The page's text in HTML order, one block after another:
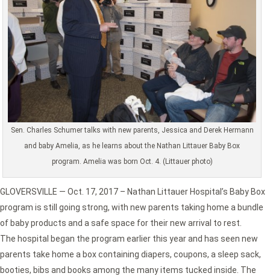
Sen. Charles Schumer talks with new parents, Jessica and Derek Hermann
and baby Amelia, as he learns about the Nathan Littauer Baby Box
program. Amelia was born Oct. 4. (Littauer photo)
GLOVERSVILLE — Oct. 17, 2017 – Nathan Littauer Hospital’s Baby Box
program is still going strong, with new parents taking home a bundle
of baby products and a safe space for their new arrival to rest.
The hospital began the program earlier this year and has seen new
parents take home a box containing diapers, coupons, a sleep sack,
booties, bibs and books among the many items tucked inside. The